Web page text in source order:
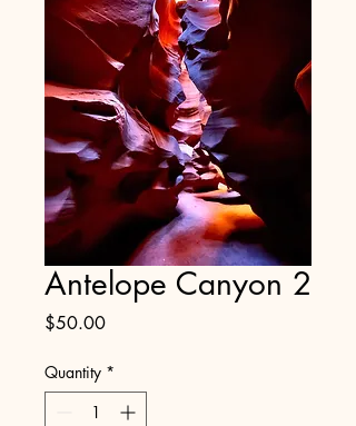
Antelope Canyon 2
$50.00Price
Quantity *